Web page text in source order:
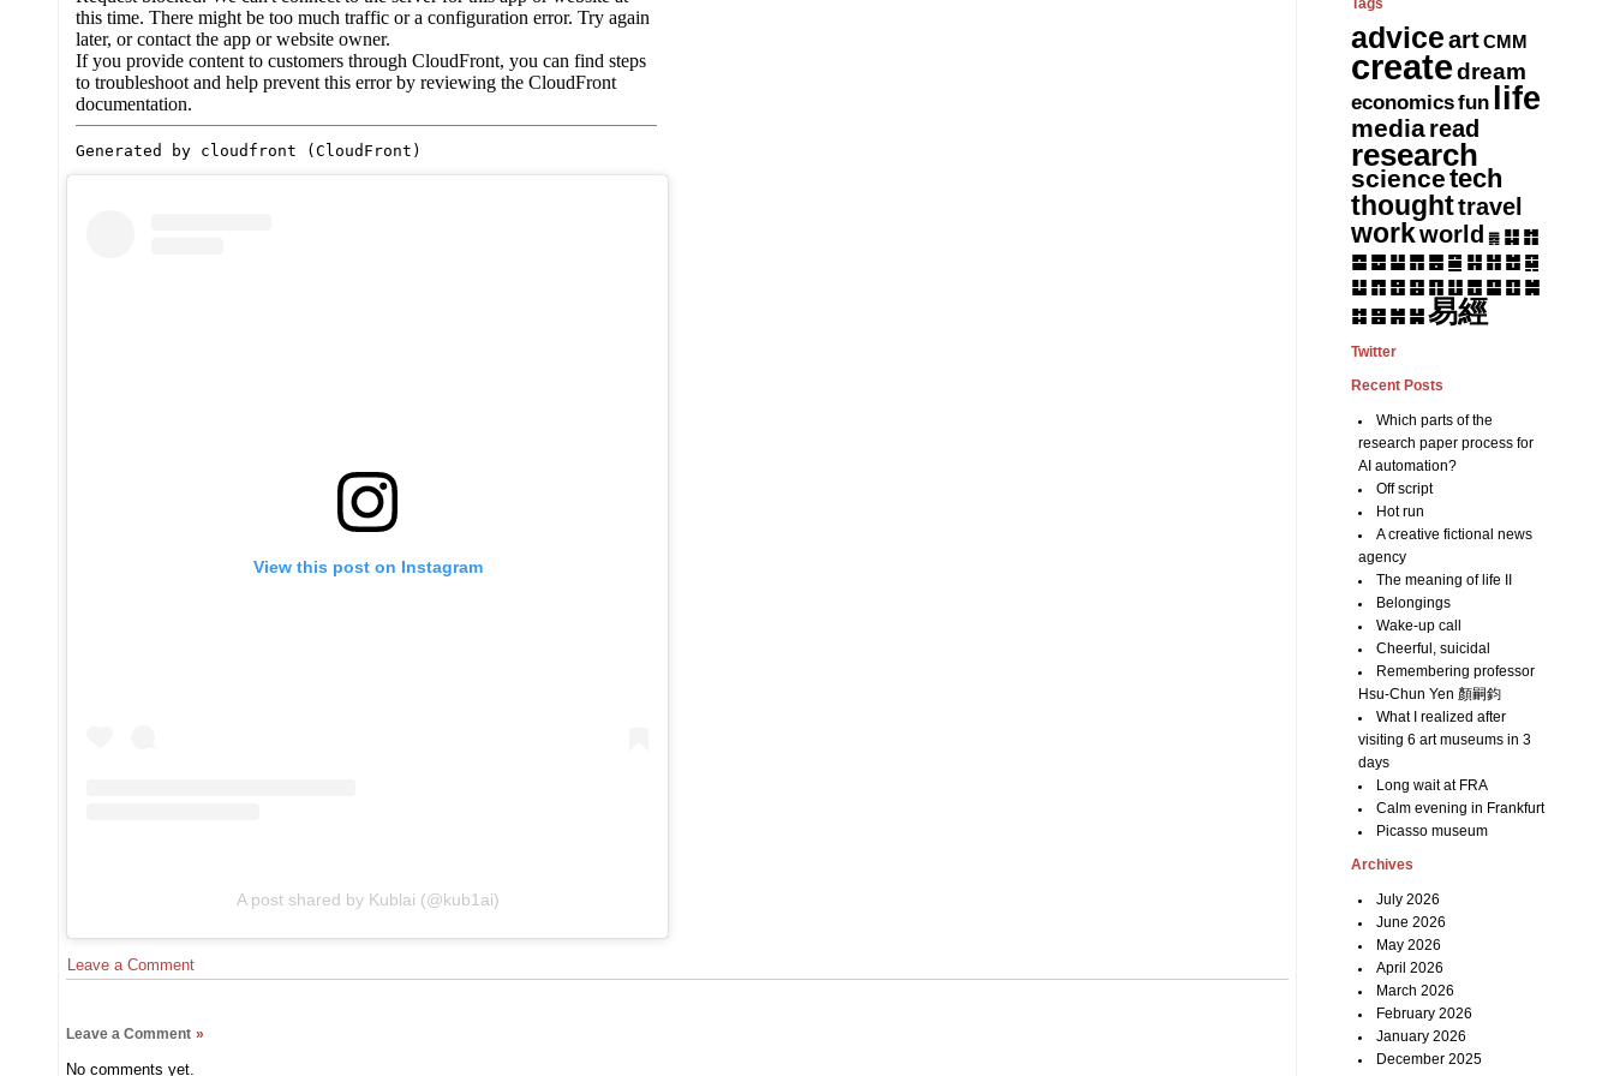
View this post on Instagram
A post shared by Kublai (@kub1ai)
Leave a Comment
Leave a Comment »
No comments yet.
Tags
adviceartCMM
createdream
economicsfun life
mediaread
research
sciencetech
thoughttravel
workworld ䷅ ䷆ ䷇
䷈ ䷉ ䷊ ䷋ ䷌ ䷍ ䷎ ䷏ ䷐ ䷑
䷒ ䷓ ䷔ ䷕ ䷖ ䷗ ䷘ ䷙ ䷚ ䷛
䷜ ䷝ ䷞ ䷟易經
Twitter
Recent Posts
Which parts of the
research paper process for
AI automation?
Off script
Hot run
A creative fictional news
agency
The meaning of life II
Belongings
Wake-up call
Cheerful, suicidal
Remembering professor
Hsu-Chun Yen 顏嗣鈞
What I realized after
visiting 6 art museums in 3
days
Long wait at FRA
Calm evening in Frankfurt
Picasso museum
Archives
July 2026
June 2026
May 2026
April 2026
March 2026
February 2026
January 2026
December 2025